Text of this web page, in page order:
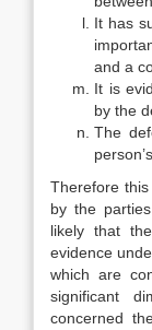
It has
and a
It is
by the
The
Therefore
by the
likely that
evidence
which are
significant
concerned